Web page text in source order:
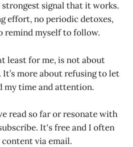
signal that it works.
effort, no periodic detoxes,
remind myself to follow.
least for me, is not about
more about refusing to let
my time and attention.
read so far or resonate with
It's free and I often
via email.